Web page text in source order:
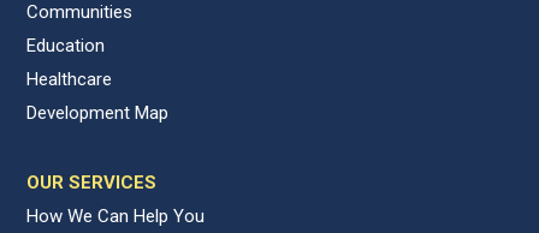
Communities
Education
Healthcare
Development Map
OUR SERVICES
How We Can Help You